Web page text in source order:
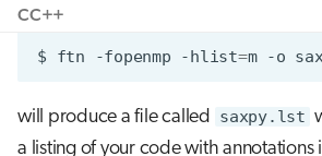
CC++
$ ftn -fopenmp -hlist=m -o
will produce a file called saxpy.lst
a listing of your code with